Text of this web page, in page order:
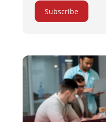
Subscribe